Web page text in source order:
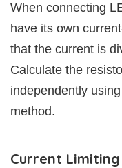
When connecting
have its own
that the current is
Calculate the
independently
method.
Current